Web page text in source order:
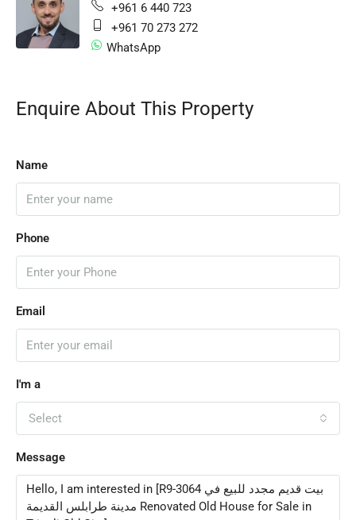
+961 6 440 723
+961 70 273 272
WhatsApp
Enquire About This Property
Name
Phone
Email
I'm a
Select
Message